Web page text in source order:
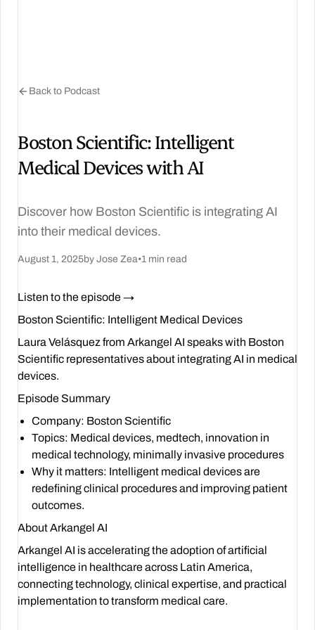
Back to Podcast
Boston Scientific: Intelligent
Medical Devices with AI
Discover how Boston Scientific is integrating AI
into their medical devices.
August 1, 2025by Jose Zea•1 min read
Listen to the episode →
Boston Scientific: Intelligent Medical Devices
Laura Velásquez from Arkangel AI speaks with Boston
Scientific representatives about integrating AI in medical
devices.
Episode Summary
Company: Boston Scientific
Topics: Medical devices, medtech, innovation in
medical technology, minimally invasive procedures
Why it matters: Intelligent medical devices are
redefining clinical procedures and improving patient
outcomes.
About Arkangel AI
Arkangel AI is accelerating the adoption of artificial
intelligence in healthcare across Latin America,
connecting technology, clinical expertise, and practical
implementation to transform medical care.